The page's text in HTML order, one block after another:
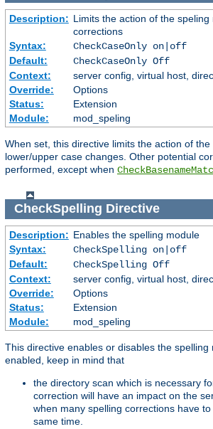
Description: Limits the action of the
corrections
Syntax:
CheckCaseOnly on|off
Default:
CheckCaseOnly Off
Context:
server config, virtual host,
Override:
Options
Status:
Extension
Module:
mod_speling
When set, this directive limits the action of
lower/upper case changes. Other potential
performed, except when
CheckSpelling Directive
Description: Enables the spelling module
Syntax:
CheckSpelling on|off
Default:
CheckSpelling Off
Context:
server config, virtual host,
Override:
Options
Status:
Extension
Module:
mod_speling
This directive enables or disables the spelling
enabled, keep in mind that
the directory scan which is necessary
correction will have an impact on the
when many spelling corrections have
same time.